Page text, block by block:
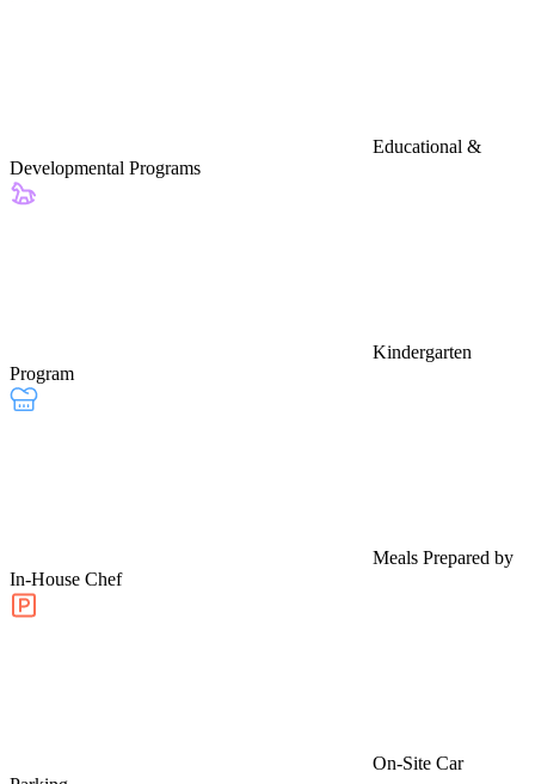
Educational &
Developmental Programs
Kindergarten
Program
Meals Prepared by
In-House Chef
On-Site Car